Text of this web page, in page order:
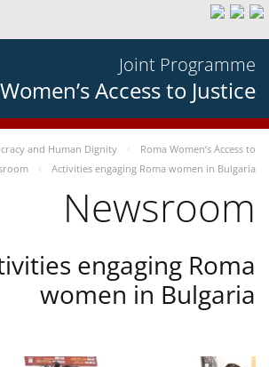
Joint Programme
Access to Justice
and Human Dignity
Roma Women’s Access to
Activities engaging Roma women in Bulgaria
Newsroom
engaging Roma
women in Bulgaria